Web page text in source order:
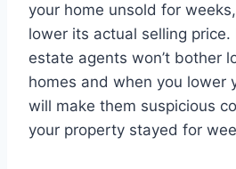
your home unsold for
lower its actual selling price.
estate agents won’t bother
homes and when you lower
will make them suspicious
your property stayed for